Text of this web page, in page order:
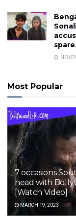
Most Popular
7 occasions
head with
[Watch Video]
MARCH 19, 2023